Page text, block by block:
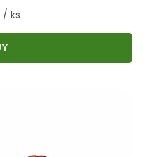
/ ks